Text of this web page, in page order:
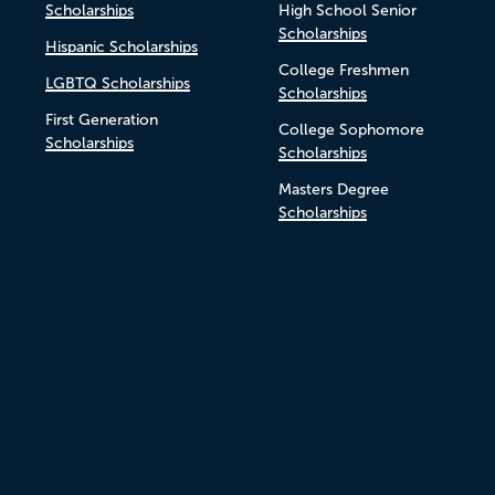
Scholarships
Hispanic Scholarships
LGBTQ Scholarships
First Generation
Scholarships
High School Senior
Scholarships
College Freshmen
Scholarships
College Sophomore
Scholarships
Masters Degree
Scholarships